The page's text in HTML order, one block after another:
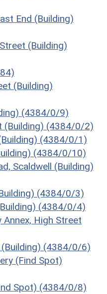
End (Building)
(Building)
(Building)
(4384/0/9)
(Building) (4384/0/2)
(4384/0/1)
(4384/0/10)
Scaldwell (Building)
(4384/0/3)
(4384/0/4)
High Street
(Building) (4384/0/6)
(Find Spot)
Spot) (4384/0/8)